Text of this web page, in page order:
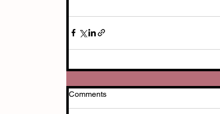
Comments